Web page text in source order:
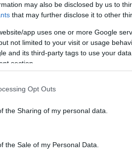
may also be disclosed by us to
that may further disclose it to other
app uses one or more Google
not limited to your visit or usage
and its third-party tags to use your
section.
Opt Outs
the Sharing of my personal data.
the Sale of my Personal Data.
by a 3.
platform with the GMC Acadia
long sedan developed on the GM
it has a shorter wheelbase),